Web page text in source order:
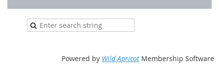
Powered by Wild Apricot Membership Software